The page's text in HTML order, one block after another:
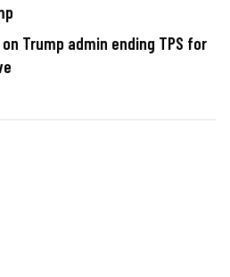
Trump admin ending TPS for